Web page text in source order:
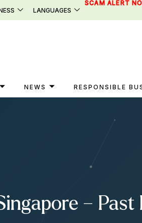
LANGUAGES
SCAM ALERT
NEWS RESPONSIBLE
–